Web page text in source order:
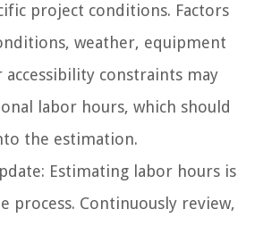
project conditions. Factors
weather, equipment
accessibility constraints may
labor hours, which should
the estimation.
Estimating labor hours is
process. Continuously review,